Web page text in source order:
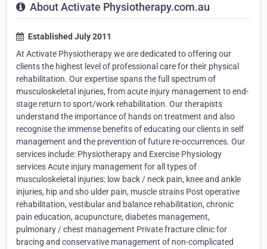
About Activate Physiotherapy.com.au
Established July 2011
At Activate Physiotherapy we are dedicated to offering our
clients the highest level of professional care for their physical
rehabilitation. Our expertise spans the full spectrum of
musculoskeletal injuries, from acute injury management to end-
stage return to sport/work rehabilitation. Our therapists
understand the importance of hands on treatment and also
recognise the immense benefits of educating our clients in self
management and the prevention of future re-occurrences. Our
services include: Physiotherapy and Exercise Physiology
services Acute injury management for all types of
musculoskeletal injuries: low back / neck pain, knee and ankle
injuries, hip and sho ulder pain, muscle strains Post operative
rehabilitation, vestibular and balance rehabilitation, chronic
pain education, acupuncture, diabetes management,
pulmonary / chest management Private fracture clinic for
bracing and conservative management of non-complicated